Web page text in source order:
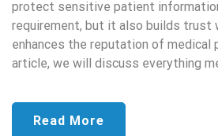
protect sensitive patient
requirement, but it also builds trust
enhances the reputation of medical
article, we will discuss everything
Read More